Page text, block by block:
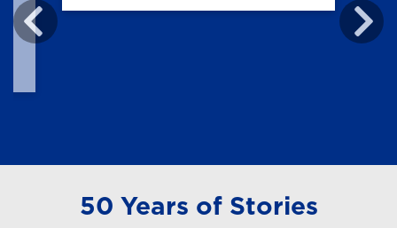
50 Years of Stories